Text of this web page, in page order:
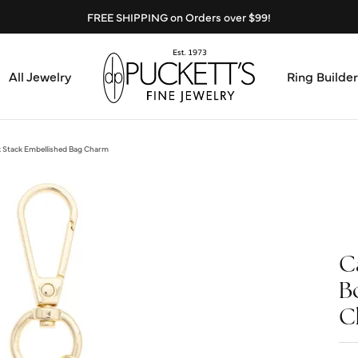
FREE SHIPPING on Orders over $99!
Design Center
Start from Scratch
Loose Diamonds
Education & Financing
The 4Cs of Diamonds
Choosing the Right Setting
All Jewelry Ring Builder
Embellished Bag Charm